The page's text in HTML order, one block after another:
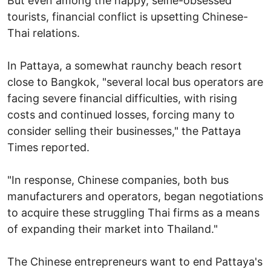
tourists, financial conflict is upsetting Chinese-
Thai relations.
In Pattaya, a somewhat raunchy beach resort
close to Bangkok, "several local bus operators are
facing severe financial difficulties, with rising
costs and continued losses, forcing many to
consider selling their businesses," the Pattaya
Times reported.
"In response, Chinese companies, both bus
manufacturers and operators, began negotiations
to acquire these struggling Thai firms as a means
of expanding their market into Thailand."
The Chinese entrepreneurs want to end Pattaya's